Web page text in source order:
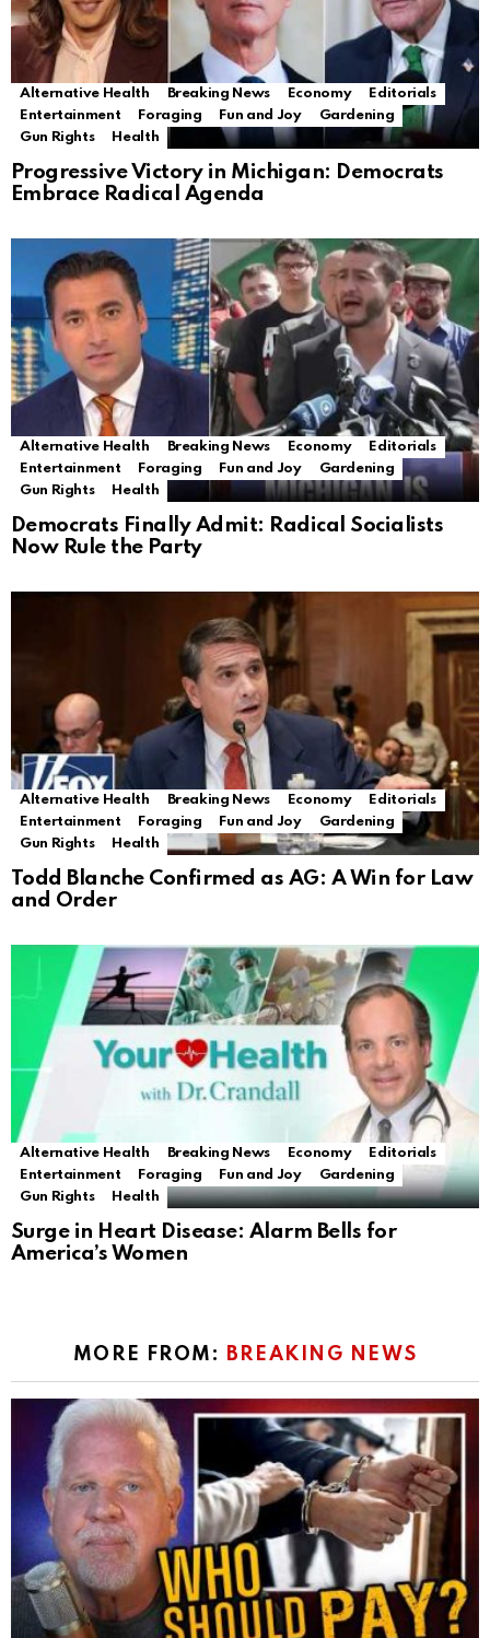
Alternative Health Breaking News Economy
Editorials
Entertainment
Foraging Fun and Joy
Gardening
Gun Rights
Health
Progressive Victory in Michigan: Democrats
Embrace Radical Agenda
Alternative Health Breaking News Economy
Editorials
Entertainment
Foraging Fun and Joy
Gardening
Gun Rights
Health
Democrats Finally Admit: Radical Socialists
Now Rule the Party
Alternative Health Breaking News Economy
Editorials
Entertainment
Foraging Fun and Joy
Gardening
Gun Rights
Health
Todd Blanche Confirmed as AG: A Win for Law
and Order
Alternative Health Breaking News Economy
Editorials
Entertainment
Foraging Fun and Joy
Gardening
Gun Rights
Health
Surge in Heart Disease: Alarm Bells for
America’s Women
MORE FROM: BREAKING NEWS